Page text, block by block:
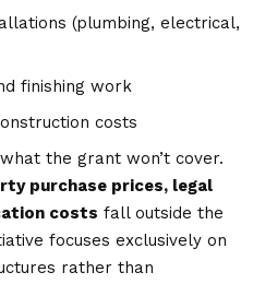
(plumbing, electrical,
finishing work
costs
the grant won’t cover.
purchase prices, legal
costs fall outside the
focuses exclusively on
rather than